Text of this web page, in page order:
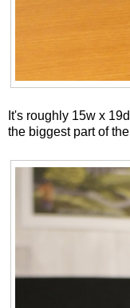
It's roughly 15w x
the biggest part of